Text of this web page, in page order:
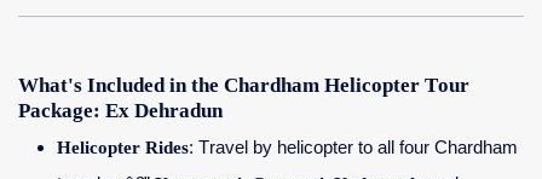
What's Included in the Chardham Helicopter Tour
Package: Ex Dehradun
Helicopter Rides: Travel by helicopter to all four Chardham